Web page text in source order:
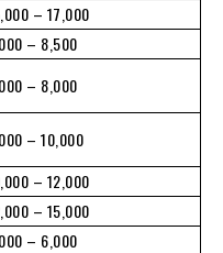
– 17,000
– 8,500
– 8,000
– 10,000
– 12,000
– 15,000
– 6,000